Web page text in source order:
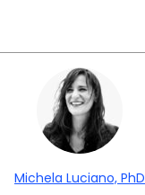
Michela Luciano, PhD